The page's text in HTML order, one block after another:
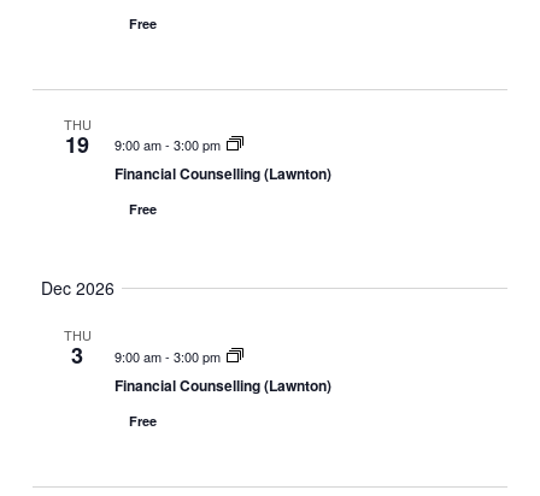
Free
THU
19 9:00 am- 3:00 pm
Financial Counselling (Lawnton)
Free
Dec 2026
THU
3 9:00 am- 3:00 pm
Financial Counselling (Lawnton)
Free